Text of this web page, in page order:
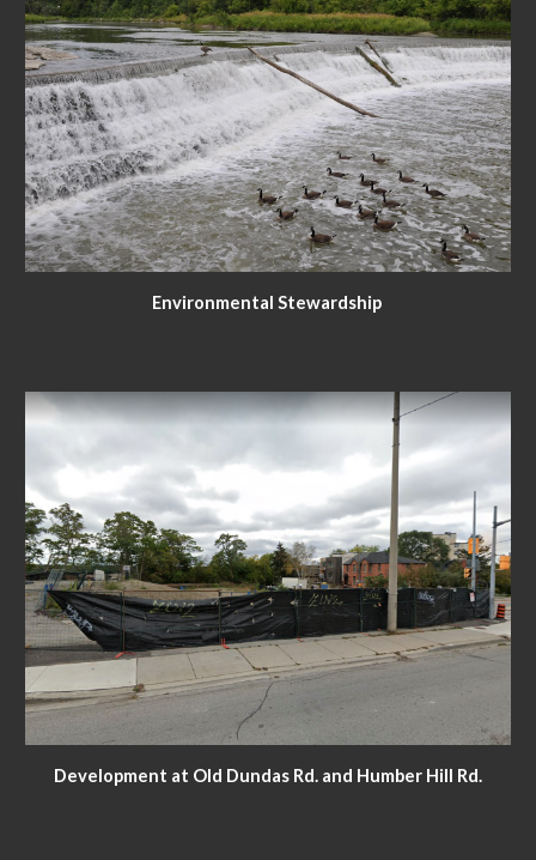
Environmental Stewardship
Development at Old Dundas Rd. and Humber Hill Rd.